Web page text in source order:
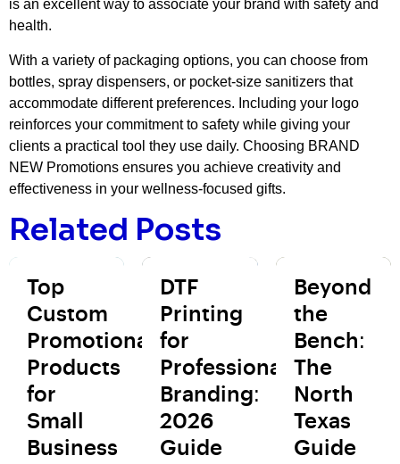
is an excellent way to associate your brand with safety and
health.
With a variety of packaging options, you can choose from
bottles, spray dispensers, or pocket-size sanitizers that
accommodate different preferences. Including your logo
reinforces your commitment to safety while giving your
clients a practical tool they use daily. Choosing BRAND
NEW Promotions ensures you achieve creativity and
effectiveness in your wellness-focused gifts.
Related Posts
Top
Custom
Promotional
Products
for
Small
Business
DTF
Printing
for
Professional
Branding:
2026
Guide
Beyond
the
Bench:
The
North
Texas
Guide